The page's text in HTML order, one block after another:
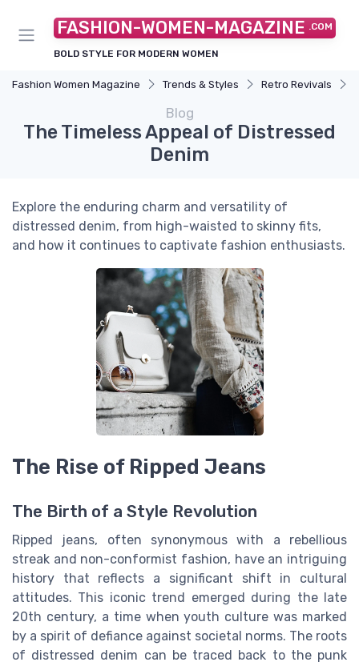
FASHION-WOMEN-MAGAZINE .COM
BOLD STYLE FOR MODERN WOMEN
Fashion Women Magazine Trends & Styles Retro Revivals
Blog
The Timeless Appeal of Distressed
Denim
Explore the enduring charm and versatility of
distressed denim, from high-waisted to skinny fits,
and how it continues to captivate fashion enthusiasts.
The Rise of Ripped Jeans
The Birth of a Style Revolution
Ripped jeans, often synonymous with a rebellious
streak and non-conformist fashion, have an intriguing
history that reflects a significant shift in cultural
attitudes. This iconic trend emerged during the late
20th century, a time when youth culture was marked
by a spirit of defiance against societal norms. The roots
of distressed denim can be traced back to the punk